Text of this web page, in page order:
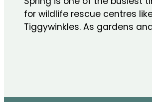
for wildlife rescue centres
Tiggywinkles. As gardens